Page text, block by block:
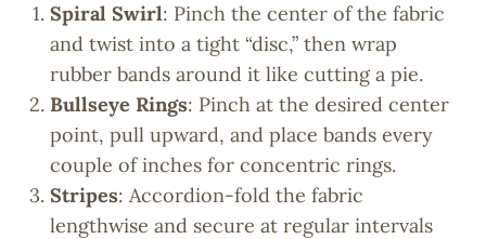
Spiral Swirl: Pinch the center of the fabric
and twist into a tight “disc,” then wrap
rubber bands around it like cutting a pie.
Bullseye Rings: Pinch at the desired center
point, pull upward, and place bands every
couple of inches for concentric rings.
Stripes: Accordion-fold the fabric
lengthwise and secure at regular intervals